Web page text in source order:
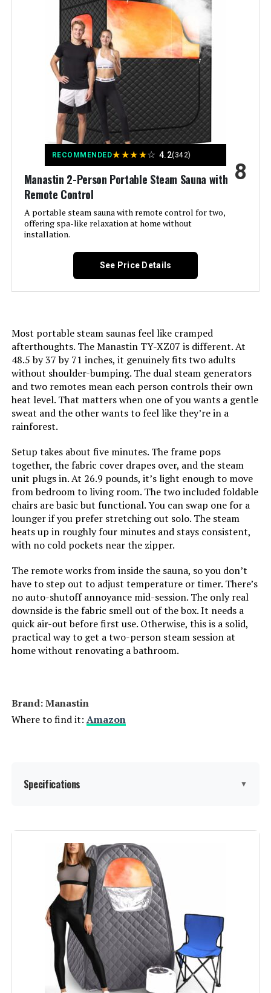
RECOMMENDED★★★★☆ 4.2(342)
Manastin 2-Person Portable Steam Sauna with
Remote Control
A portable steam sauna with remote control for two,
offering spa-like relaxation at home without
installation.
8
See Price Details
Most portable steam saunas feel like cramped
afterthoughts. The Manastin TY-XZ07 is different. At
48.5 by 37 by 71 inches, it genuinely fits two adults
without shoulder-bumping. The dual steam generators
and two remotes mean each person controls their own
heat level. That matters when one of you wants a gentle
sweat and the other wants to feel like they’re in a
rainforest.
Setup takes about five minutes. The frame pops
together, the fabric cover drapes over, and the steam
unit plugs in. At 26.9 pounds, it’s light enough to move
from bedroom to living room. The two included foldable
chairs are basic but functional. You can swap one for a
lounger if you prefer stretching out solo. The steam
heats up in roughly four minutes and stays consistent,
with no cold pockets near the zipper.
The remote works from inside the sauna, so you don’t
have to step out to adjust temperature or timer. There’s
no auto-shutoff annoyance mid-session. The only real
downside is the fabric smell out of the box. It needs a
quick air-out before first use. Otherwise, this is a solid,
practical way to get a two-person steam session at
home without renovating a bathroom.
Brand: Manastin
Where to find it: Amazon
Specifications ▼
Manufacturer:
Dimensions:
Model Number: TY-XZ07